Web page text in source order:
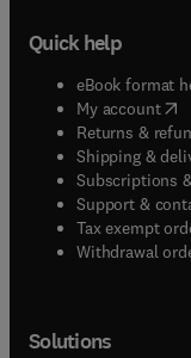
Quick help
eBook format
My account(
Returns &
Shipping &
Subscriptions
Support &
Tax exempt
Withdrawal
Solutions